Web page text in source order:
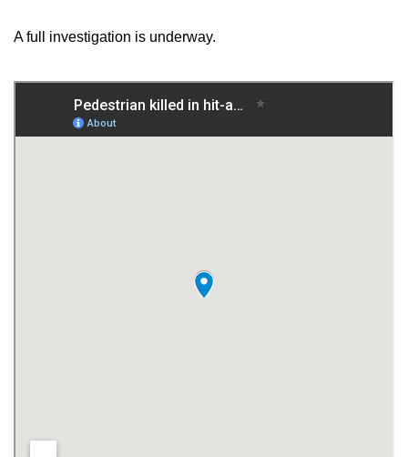
A full investigation is underway.